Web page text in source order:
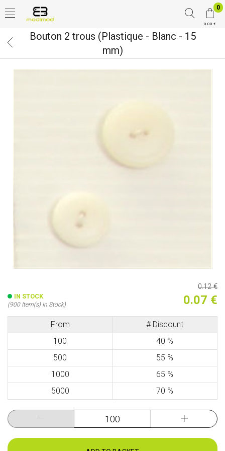
0
0.00 €
Bouton 2 trous (Plastique - Blanc - 15
mm)
IN STOCK
(900 Item(s) In Stock)
0.12 €
0.07 €
From
# Discount
100
40 %
500
55 %
1000
65 %
5000
70 %